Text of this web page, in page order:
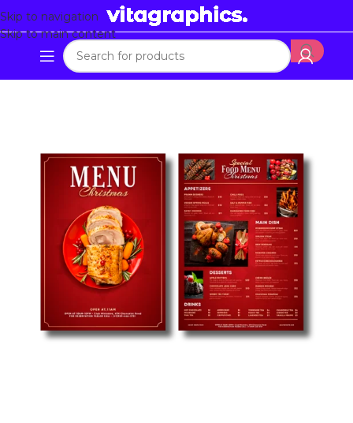
Skip to navigation
Skip to main content